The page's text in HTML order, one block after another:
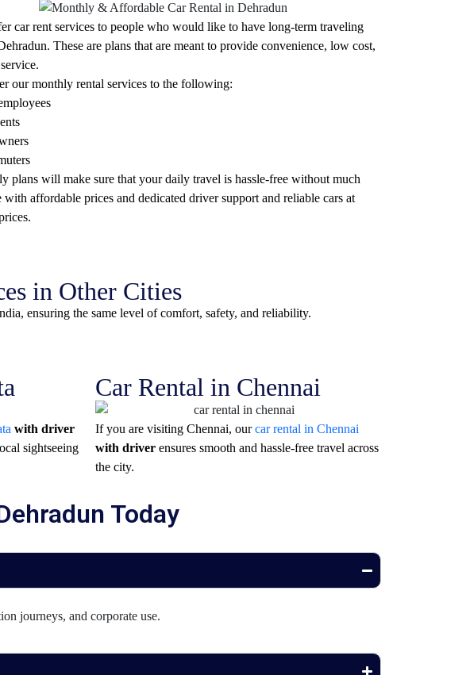
car rent services to people who would like to have long-term traveling
These are plans that are meant to provide convenience, low cost,
our monthly rental services to the following:
plans will make sure that your daily travel is hassle-free without much
with affordable prices and dedicated driver support and reliable cars at
in Other Cities
ensuring the same level of comfort, safety, and reliability.
with driver
sightseeing
Car Rental in Chennai
If you are visiting Chennai, ourcar rental in Chennai
with driverensures smooth and hassle-free travel across
the city.
Today
journeys, and corporate use.